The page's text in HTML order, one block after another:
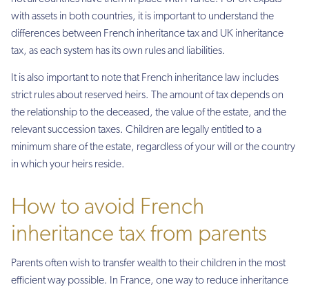
with assets in both countries, it is important to understand the
differences between French inheritance tax and UK inheritance
tax, as each system has its own rules and liabilities.
It is also important to note that French inheritance law includes
strict rules about reserved heirs. The amount of tax depends on
the relationship to the deceased, the value of the estate, and the
relevant succession taxes. Children are legally entitled to a
minimum share of the estate, regardless of your will or the country
in which your heirs reside.
How to avoid French
inheritance tax from parents
Parents often wish to transfer wealth to their children in the most
efficient way possible. In France, one way to reduce inheritance